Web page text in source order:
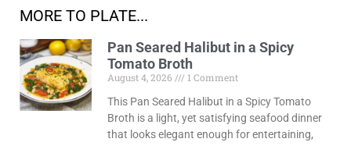
MORE TO PLATE...
Pan Seared Halibut in a Spicy
Tomato Broth
August 4, 2026
1 Comment
This Pan Seared Halibut in a Spicy Tomato
Broth is a light, yet satisfying seafood dinner
that looks elegant enough for entertaining,